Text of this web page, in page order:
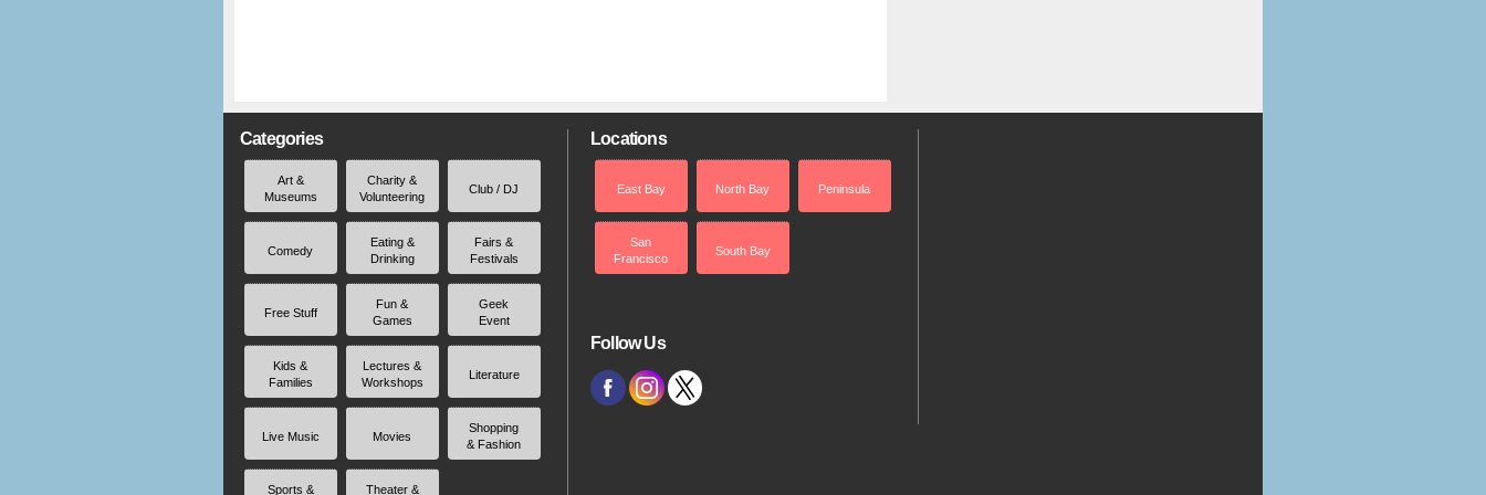
Categories
Art &
Museums
Charity &
Volunteering
Club / DJ
Comedy
Eating &
Drinking
Fairs &
Festivals
Free Stuff
Fun &
Games
Geek
Event
Kids &
Families
Lectures &
Workshops
Literature
Live Music Movies
Shopping
& Fashion
Sports & Theater &
Locations
East Bay North Bay Peninsula
San
Francisco
South Bay
Follow Us